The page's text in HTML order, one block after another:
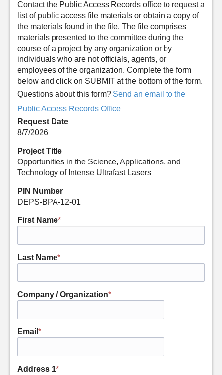
Contact the Public Access Records office to request a
list of public access file materials or obtain a copy of
the materials found in the file. The file comprises
materials presented to the committee during the
course of a project by any organization or by
individuals who are not officials, agents, or
employees of the organization. Complete the form
below and click on SUBMIT at the bottom of the form.
Questions about this form? Send an email to the
Public Access Records Office
Request Date
8/7/2026
Project Title
Opportunities in the Science, Applications, and
Technology of Intense Ultrafast Lasers
PIN Number
DEPS-BPA-12-01
First Name*
Last Name*
Company / Organization*
Email *
Address 1*